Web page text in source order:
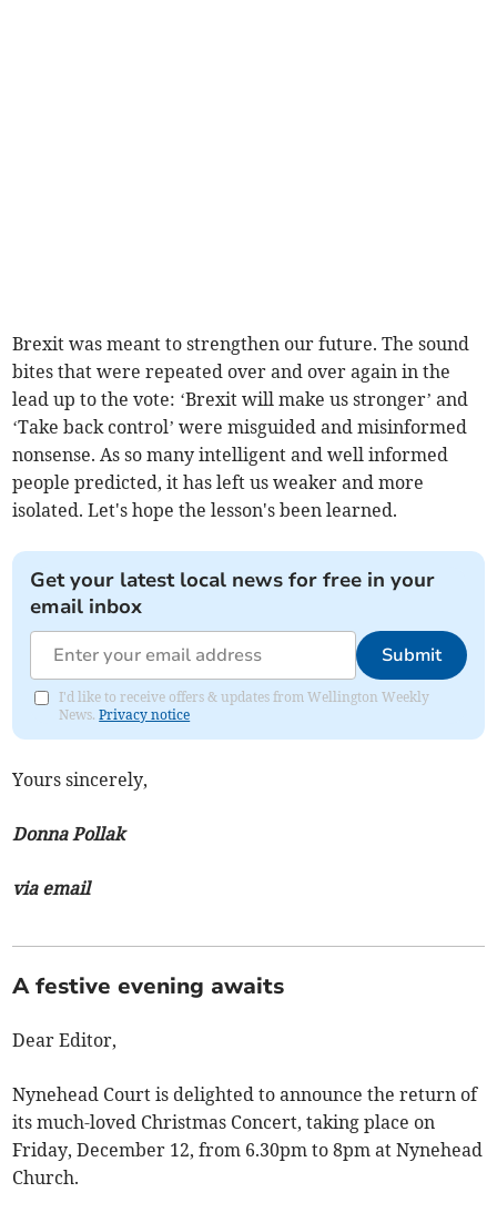
Brexit was meant to strengthen our future. The sound
bites that were repeated over and over again in the
lead up to the vote: ‘Brexit will make us stronger’ and
‘Take back control’ were misguided and misinformed
nonsense. As so many intelligent and well informed
people predicted, it has left us weaker and more
isolated. Let's hope the lesson's been learned.
Get your latest local news for free in your
email inbox
Submit
I'd like to receive offers & updates from Wellington Weekly
News.Privacy notice
Yours sincerely,
Donna Pollak
via email
A festive evening awaits
Dear Editor,
Nynehead Court is delighted to announce the return of
its much-loved Christmas Concert, taking place on
Friday, December 12, from 6.30pm to 8pm at Nynehead
Church.